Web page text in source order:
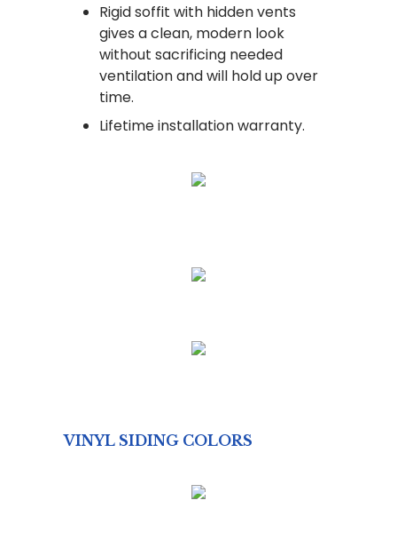
Rigid soffit with hidden vents
gives a clean, modern look
without sacrificing needed
ventilation and will hold up over
time.
Lifetime installation warranty.
VINYL SIDING COLORS